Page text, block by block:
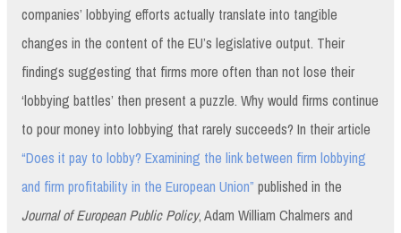
companies’ lobbying efforts actually translate into tangible
changes in the content of the EU’s legislative output. Their
findings suggesting that firms more often than not lose their
‘lobbying battles’ then present a puzzle. Why would firms continue
to pour money into lobbying that rarely succeeds? In their article
“Does it pay to lobby? Examining the link between firm lobbying
and firm profitability in the European Union” published in the
Journal of European Public Policy, Adam William Chalmers and